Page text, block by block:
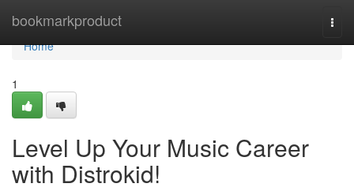
bookmarkproduct
Home
Home
1
Level Up Your Music Career
with Distrokid!